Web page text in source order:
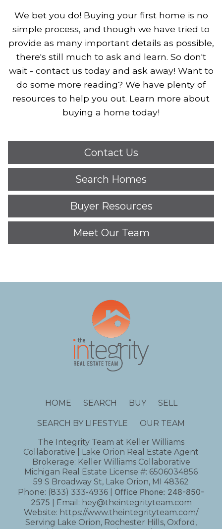
We bet you do! Buying your first home is no
simple process, and though we have tried to
provide as many important details as possible,
there's still much to ask and learn. So don't
wait - contact us today and ask away! Want to
do some more reading? We have plenty of
resources to help you out. Learn more about
buying a home today!
Contact Us
Search Homes
Buyer Resources
Meet Our Team
HOME SEARCH BUY SELL
SEARCH BY LIFESTYLE
OUR TEAM
The Integrity Team at Keller Williams
Collaborative | Lake Orion Real Estate Agent
Brokerage: Keller Williams Collaborative
Michigan Real Estate License #: 6506034856
59 S Broadway St, Lake Orion, MI 48362
Phone: (833) 333-4936 Office Phone: 248-850-
2575 | Email: hey@theintegrityteam.com
Website: https://www.theintegrityteam.com/
Serving Lake Orion, Rochester Hills, Oxford,